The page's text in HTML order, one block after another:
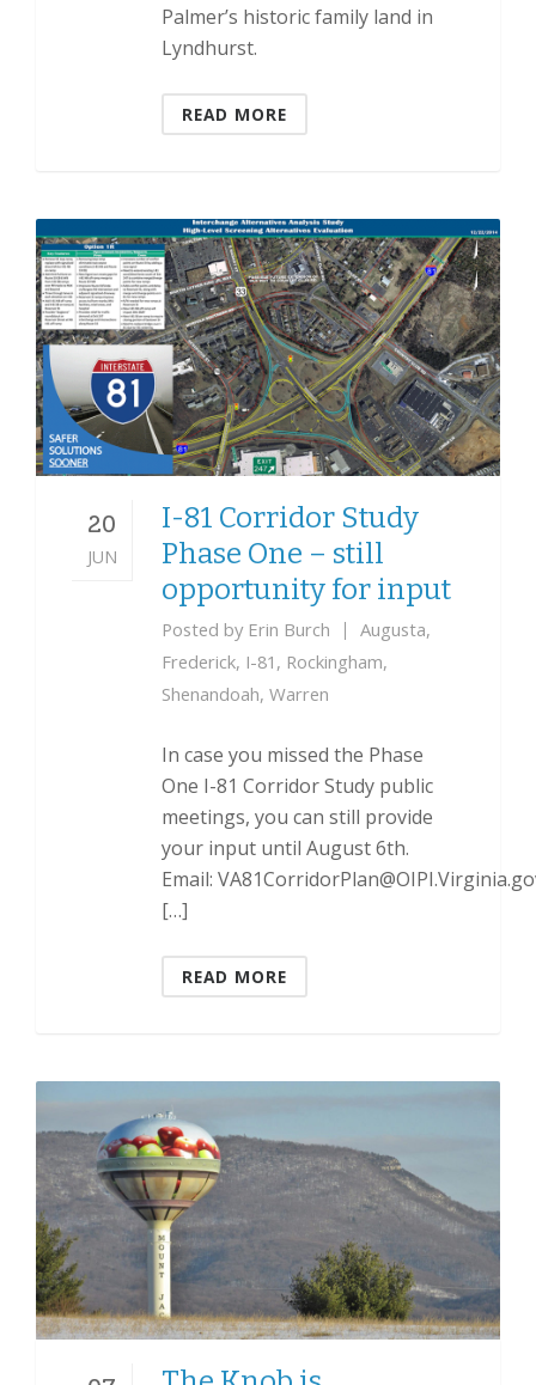
Palmer’s historic family land in
Lyndhurst.
READ MORE
20
JUN
I-81 Corridor Study
Phase One – still
opportunity for input
Posted by Erin Burch Augusta,
Frederick, I-81 , Rockingham,
Shenandoah, Warren
In case you missed the Phase
One I-81 Corridor Study public
meetings, you can still provide
your input until August 6th.
Email:
[…]
READ MORE